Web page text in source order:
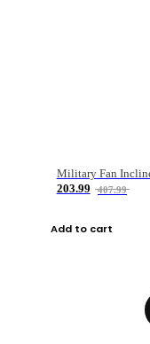
203.99
407.99
Add to cart